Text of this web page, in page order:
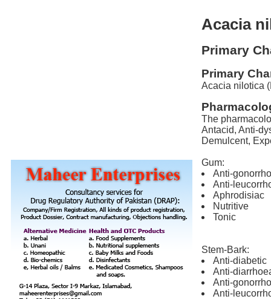
Acacia
Primary
Primary
Acacia nilotica
The
Antacid, Anti-
Demulcent,
Gum:
Anti-
Anti-
Aphrodisiac
Nutritive
Tonic
Stem-Bark:
Anti-diabetic
Anti-
Anti-
Anti-